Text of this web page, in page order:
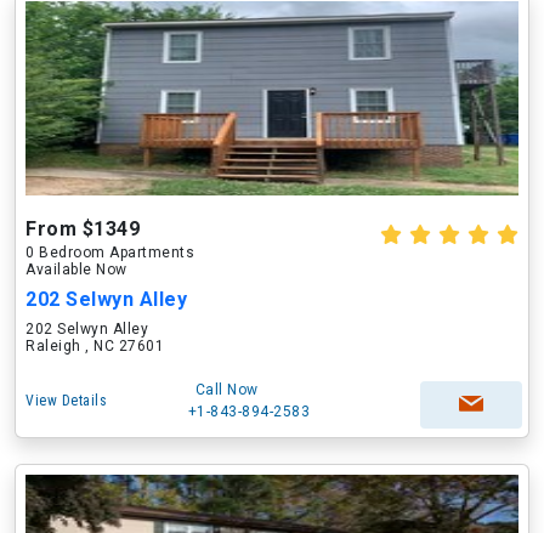
From $1349
0 Bedroom Apartments
Available Now
202 Selwyn Alley
202 Selwyn Alley
Raleigh , NC 27601
View Details
Call Now
+1-843-894-2583